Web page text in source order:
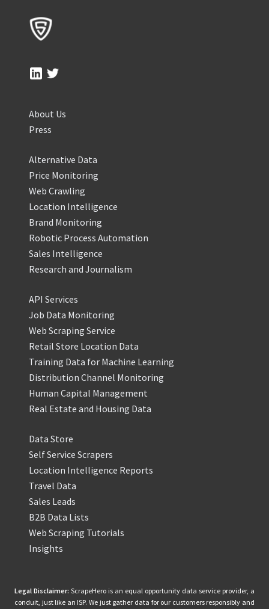
About Us
Press
Alternative Data
Price Monitoring
Web Crawling
Location Intelligence
Brand Monitoring
Robotic Process Automation
Sales Intelligence
Research and Journalism
API Services
Job Data Monitoring
Web Scraping Service
Retail Store Location Data
Training Data for Machine Learning
Distribution Channel Monitoring
Human Capital Management
Real Estate and Housing Data
Data Store
Self Service Scrapers
Location Intelligence Reports
Travel Data
Sales Leads
B2B Data Lists
Web Scraping Tutorials
Insights
Legal Disclaimer: ScrapeHero is an equal opportunity data service provider, a
conduit, just like an ISP. We just gather data for our customers responsibly and